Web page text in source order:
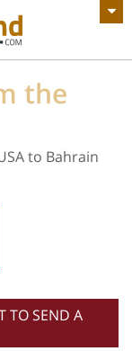
the
to Bahrain
TO SEND A